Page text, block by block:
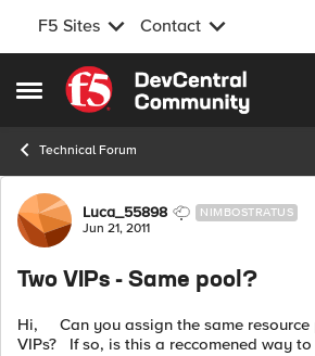
F5 Sites Contact
Open Side Menu
Skip to content
Technical Forum
Forum Discussion
Luca_55898 NIMBOSTRATUS
Jun 21, 2011
Two VIPs - Same pool?
Hi, Can you assign the same
VIPs? If so, is this a reccomened way to